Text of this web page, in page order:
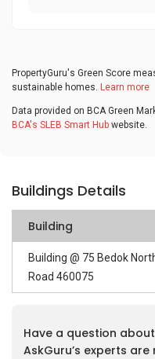
PropertyGuru's Green Score
sustainable homes. Learn more
Data provided on BCA Green
BCA's SLEB Smart Hub website.
Buildings Details
Building
Building @ 75 Bedok
Road 460075
Have a question
AskGuru’s experts